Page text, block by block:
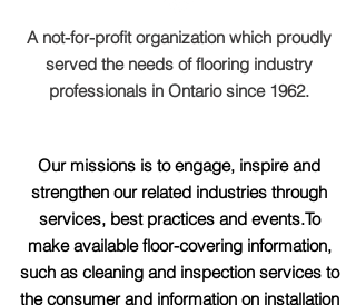
A not-for-profit organization which proudly
served the needs of flooring industry
professionals in Ontario since 1962.
Our missions is to engage, inspire and
strengthen our related industries through
services, best practices and events.To
make available floor-covering information,
such as cleaning and inspection services to
the consumer and information on installation